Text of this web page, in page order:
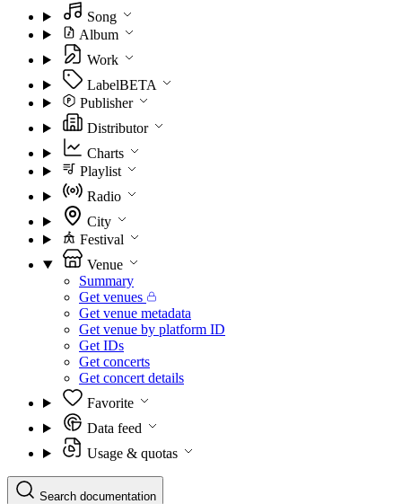
Song
Album
Work
LabelBETA
Publisher
Distributor
Charts
Playlist
Radio
City
Festival
Venue
Summary
Get venues
Get venue metadata
Get venue by platform ID
Get IDs
Get concerts
Get concert details
Favorite
Data feed
Usage & quotas
Search documentation